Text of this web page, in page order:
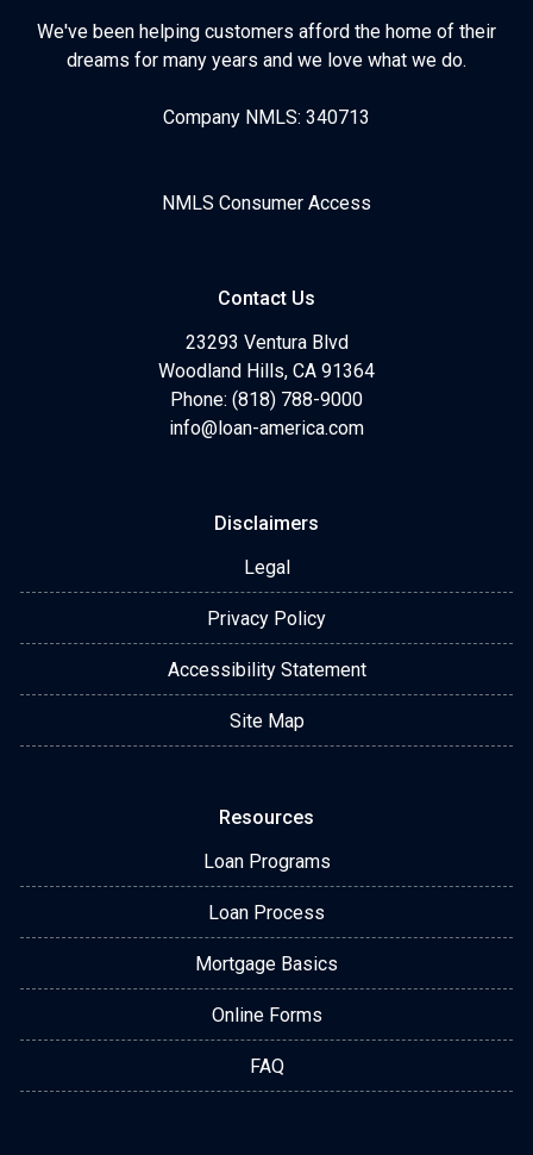
We've been helping customers afford the home of their
dreams for many years and we love what we do.
Company NMLS: 340713
NMLS Consumer Access
Contact Us
23293 Ventura Blvd
Woodland Hills, CA 91364
Phone: (818) 788-9000
info@loan-america.com
Disclaimers
Legal
Privacy Policy
Accessibility Statement
Site Map
Resources
Loan Programs
Loan Process
Mortgage Basics
Online Forms
FAQ